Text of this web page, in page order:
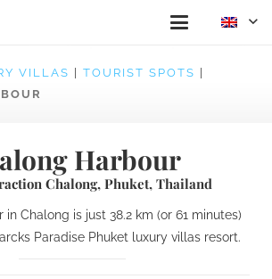
VILLAS TOURIST SPOTS
Harbour
Chalong, Phuket, Thailand
in Chalong is just 38.2 km (or 61 minutes)
Paradise Phuket luxury villas resort.